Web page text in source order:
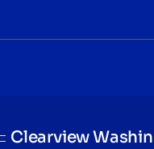
Clearview